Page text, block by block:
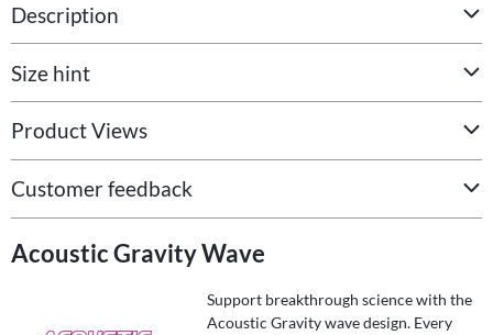
Description
Size hint
Product Views
Customer feedback
Acoustic Gravity Wave
Support breakthrough science with the
Acoustic Gravity wave design. Every